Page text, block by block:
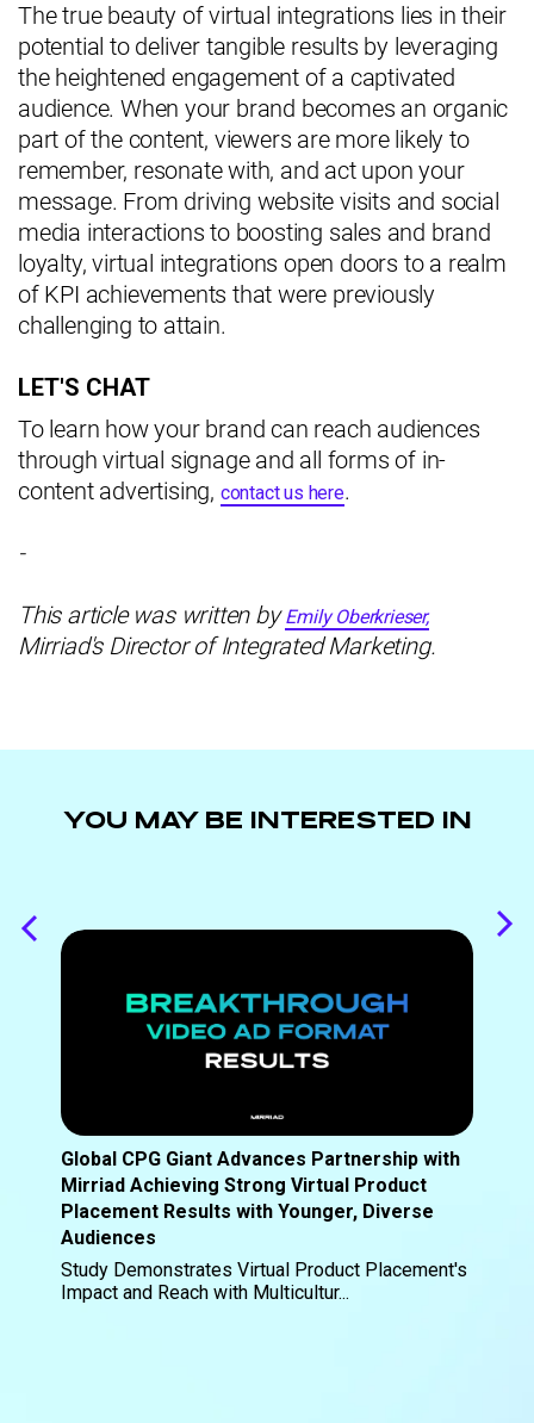
The true beauty of virtual integrations lies in their
potential to deliver tangible results by leveraging
the heightened engagement of a captivated
audience. When your brand becomes an organic
part of the content, viewers are more likely to
remember, resonate with, and act upon your
message. From driving website visits and social
media interactions to boosting sales and brand
loyalty, virtual integrations open doors to a realm
of KPI achievements that were previously
challenging to attain.
LET'S CHAT
To learn how your brand can reach audiences
through virtual signage and all forms of in-
content advertising, contact us here.
-
This article was written byEmily Oberkrieser,
Mirriad's Director of Integrated Marketing.
YOU MAY BE INTERESTED IN
Global CPG Giant Advances Partnership with
Mirriad Achieving Strong Virtual Product
Placement Results with Younger, Diverse
Audiences
Study Demonstrates Virtual Product Placement's
Impact and Reach with Multicultur...